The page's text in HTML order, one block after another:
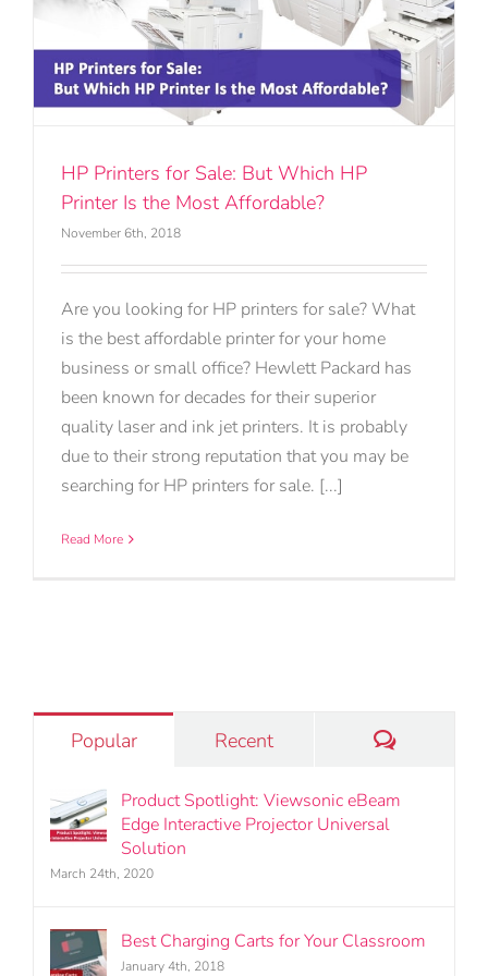
HP Printers for Sale: But Which HP
Printer Is the Most Affordable?
November 6th, 2018
Are you looking for HP printers for sale? What
is the best affordable printer for your home
business or small office? Hewlett Packard has
been known for decades for their superior
quality laser and ink jet printers. It is probably
due to their strong reputation that you may be
searching for HP printers for sale. [...]
Read More
Popular Recent Comments
Product Spotlight: Viewsonic eBeam
Edge Interactive Projector Universal
Solution
March 24th, 2020
Best Charging Carts for Your Classroom
January 4th, 2018